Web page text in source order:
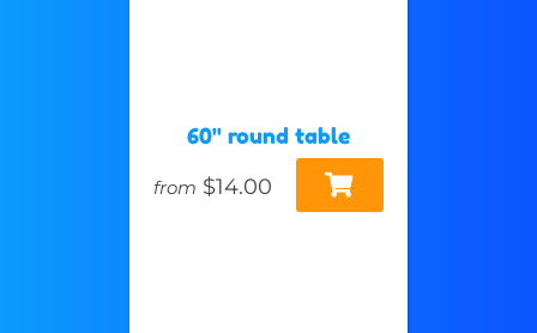
60" round table
from $14.00